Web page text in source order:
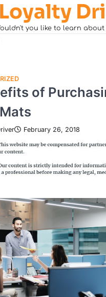
Loyalty
you like to learn about
of
February 26, 2018